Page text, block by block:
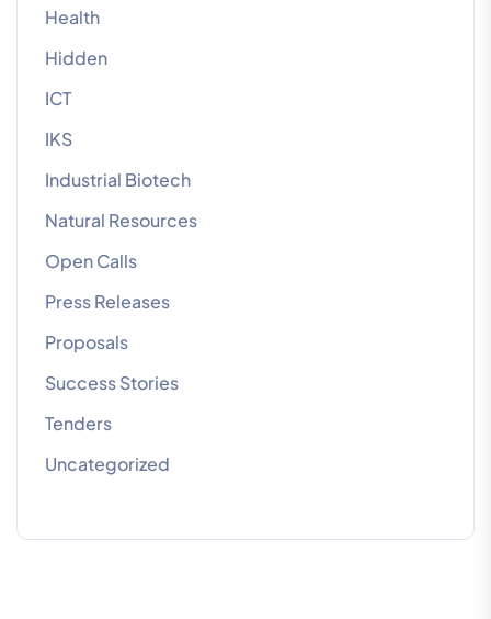
Health
Hidden
ICT
IKS
Industrial Biotech
Natural Resources
Open Calls
Press Releases
Proposals
Success Stories
Tenders
Uncategorized